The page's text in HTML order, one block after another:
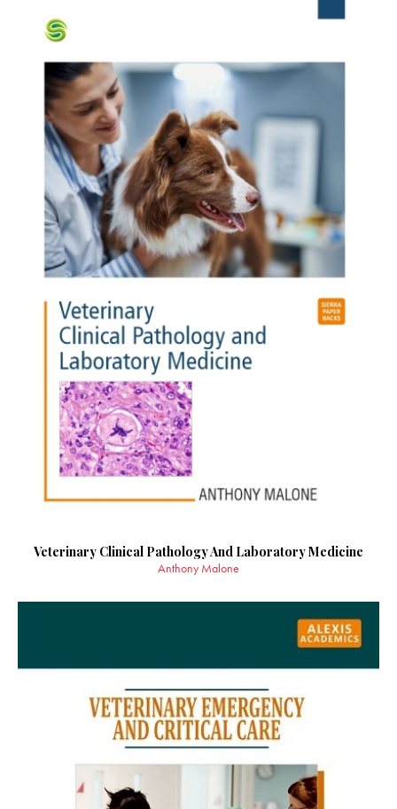
Veterinary Clinical Pathology And Laboratory Medicine
Anthony Malone